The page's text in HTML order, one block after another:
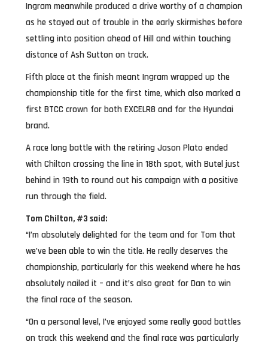
Ingram meanwhile produced a drive worthy of a champion
as he stayed out of trouble in the early skirmishes before
settling into position ahead of Hill and within touching
distance of Ash Sutton on track.
Fifth place at the finish meant Ingram wrapped up the
championship title for the first time, which also marked a
first BTCC crown for both EXCELR8 and for the Hyundai
brand.
A race long battle with the retiring Jason Plato ended
with Chilton crossing the line in 18th spot, with Butel just
behind in 19th to round out his campaign with a positive
run through the field.
Tom Chilton, #3 said:
“I’m absolutely delighted for the team and for Tom that
we’ve been able to win the title. He really deserves the
championship, particularly for this weekend where he has
absolutely nailed it – and it’s also great for Dan to win
the final race of the season.
“On a personal level, I’ve enjoyed some really good battles
on track this weekend and the final race was particularly